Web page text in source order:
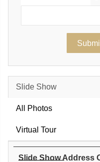
Slide Show
All Photos
Virtual Tour
Slide Show Address